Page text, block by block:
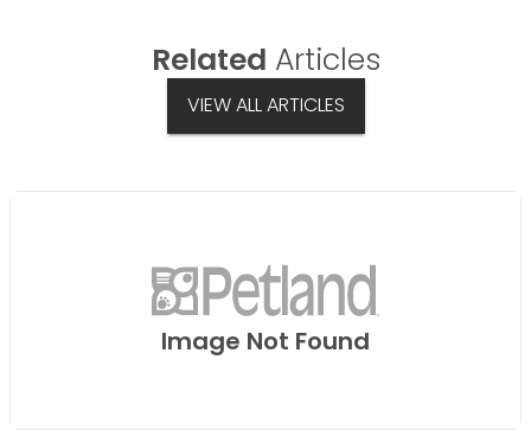
Related Articles
VIEW ALL ARTICLES
Image Not Found